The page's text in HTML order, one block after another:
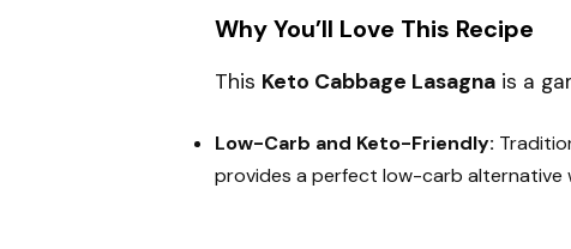
Why You’ll Love This Recipe
This Keto Cabbage Lasagnais a
Low-Carb and Keto-Friendly:
provides a perfect low-carb alternative